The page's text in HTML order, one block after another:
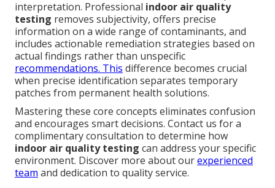
interpretation. Professional indoor air quality
testing removes subjectivity, offers precise
information on a wide range of contaminants, and
includes actionable remediation strategies based on
actual findings rather than unspecific
recommendations. This difference becomes crucial
when precise identification separates temporary
patches from permanent health solutions.
Mastering these core concepts eliminates confusion
and encourages smart decisions. Contact us for a
complimentary consultation to determine how
indoor air quality testing can address your specific
environment. Discover more about ourexperienced
team and dedication to quality service.